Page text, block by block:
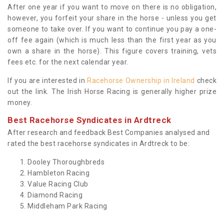
After one year if you want to move on there is no obligation,
however, you forfeit your share in the horse - unless you get
someone to take over. If you want to continue you pay a one-
off fee again (which is much less than the first year as you
own a share in the horse). This figure covers training, vets
fees etc. for the next calendar year.
If you are interested in Racehorse Ownership in Ireland check
out the link. The Irish Horse Racing is generally higher prize
money.
Best Racehorse Syndicates in Ardtreck
After research and feedback Best Companies analysed and
rated the best racehorse syndicates in Ardtreck to be:
Dooley Thoroughbreds
Hambleton Racing
Value Racing Club
Diamond Racing
Middleham Park Racing